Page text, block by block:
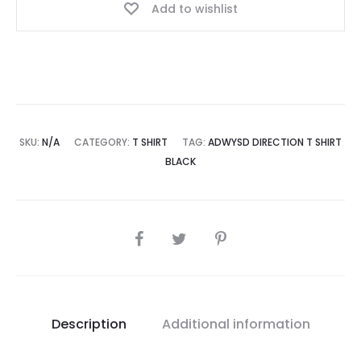
Add to wishlist
SKU: N/A CATEGORY: T SHIRT TAG: ADWYSD DIRECTION T SHIRT
BLACK
SHARE
Description Additional information